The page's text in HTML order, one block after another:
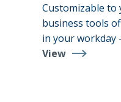
Customizable to
business tools
in your workday
View
Cash